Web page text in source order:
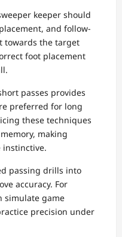
keeper should
and follow-
towards the target
foot placement
passes provides
preferred for long
these techniques
making
instinctive.
passing drills into
accuracy. For
simulate game
precision under